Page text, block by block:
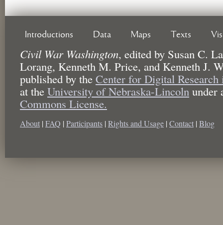
Introductions Data Maps Texts
Civil War Washington, edited by Susan C.
Lorang, Kenneth M. Price, and Kenneth J.
published by the Center for Digital
at the University of Nebraska-Lincoln under
Commons License.
About | FAQ | Participants | Rights and Usage | Contact | Blog